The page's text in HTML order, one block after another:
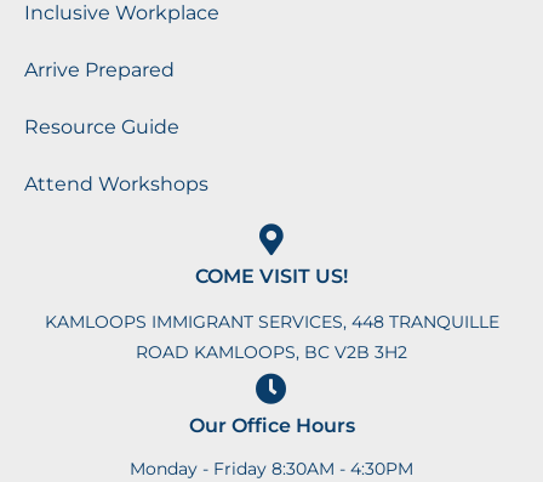
Inclusive Workplace
Arrive Prepared
Resource Guide
Attend Workshops
COME VISIT US!
KAMLOOPS IMMIGRANT SERVICES, 448 TRANQUILLE
ROAD KAMLOOPS, BC V2B 3H2
Our Office Hours
Monday - Friday 8:30AM - 4:30PM